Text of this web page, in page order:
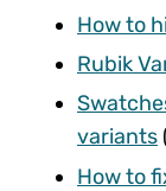
How to
Rubik
variants
How to